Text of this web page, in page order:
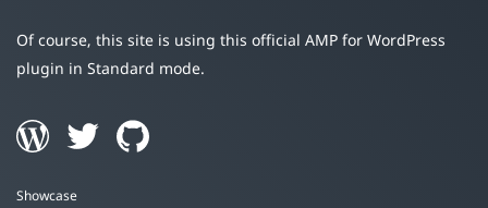
Of course, this site is using this official AMP for WordPress
plugin in Standard mode.
Showcase